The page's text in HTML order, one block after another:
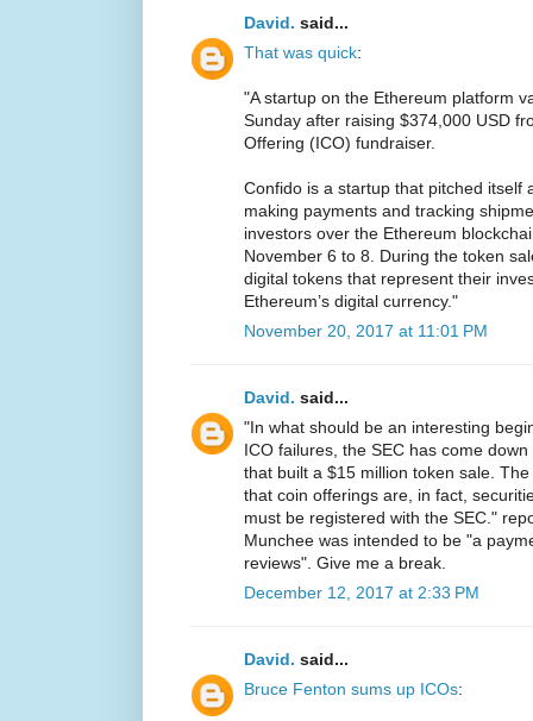
David. said...
That was quick:
"A startup on the Ethereum platform
Sunday after raising $374,000 USD
Offering (ICO) fundraiser.
Confido is a startup that pitched itself
making payments and tracking
investors over the Ethereum
November 6 to 8. During the token
digital tokens that represent their
Ethereum’s digital currency."
November 20, 2017 at 11:01 PM
David. said...
"In what should be an interesting
ICO failures, the SEC has come
that built a $15 million token sale.
that coin offerings are, in fact,
must be registered with the SEC."
Munchee was intended to be "a
reviews". Give me a break.
December 12, 2017 at 2:33 PM
David. said...
Bruce Fenton sums up ICOs: